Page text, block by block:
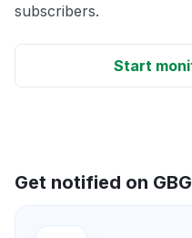
subscribers.
Start
Get notified on